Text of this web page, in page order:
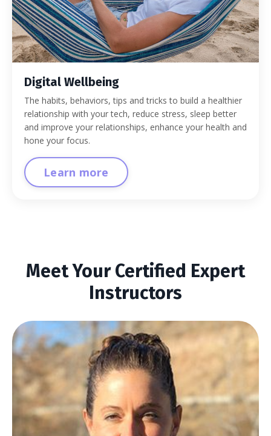
Digital Wellbeing
The habits, behaviors, tips and tricks to build a healthier
relationship with your tech, reduce stress, sleep better
and improve your relationships, enhance your health and
hone your focus.
Learn more
Meet Your Certified Expert
Instructors